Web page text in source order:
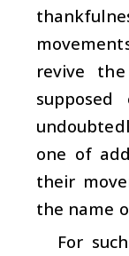
revive
supposed
one of
their
the name
For